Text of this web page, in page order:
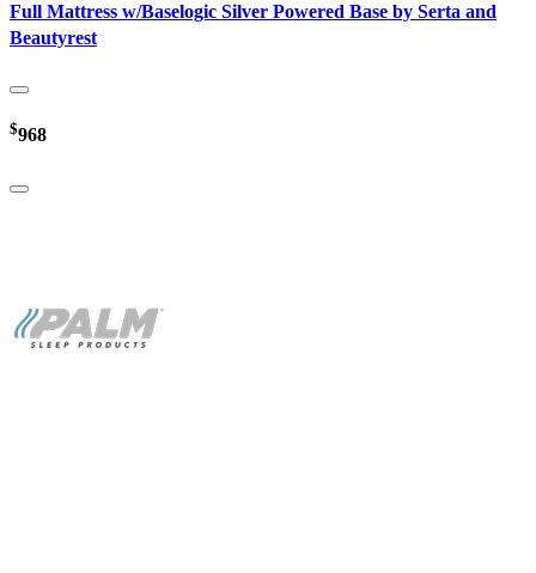
Full Mattress w/Baselogic Silver Powered Base by Serta and
Beautyrest
$968